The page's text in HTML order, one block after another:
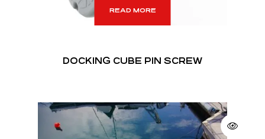
READ MORE
DOCKING CUBE PIN SCREW